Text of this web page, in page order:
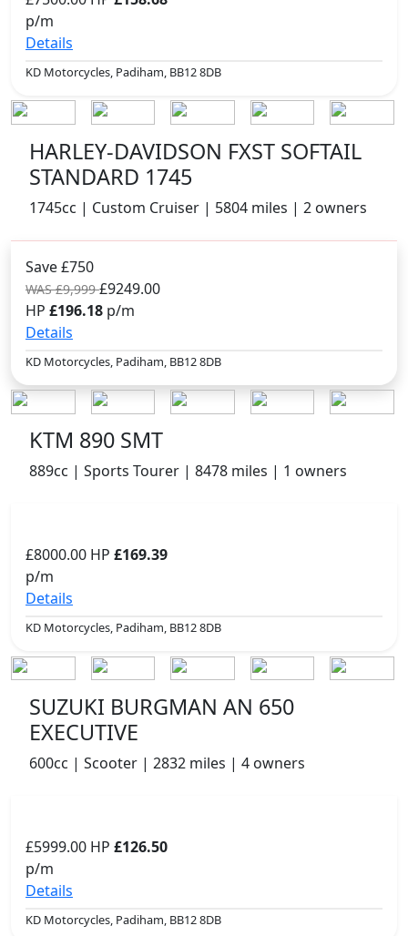
p/m
Details
KD Motorcycles, Padiham, BB12 8DB
HARLEY-DAVIDSON FXST SOFTAIL
STANDARD 1745
1745cc | Custom Cruiser | 5804 miles | 2 owners
Save £750
WAS £9,999£9249.00
HP £196.18 p/m
Details
KD Motorcycles, Padiham, BB12 8DB
KTM 890 SMT
889cc | Sports Tourer | 8478 miles | 1 owners
£8000.00 HP £169.39
p/m
Details
KD Motorcycles, Padiham, BB12 8DB
SUZUKI BURGMAN AN 650
EXECUTIVE
600cc | Scooter | 2832 miles | 4 owners
£5999.00 HP £126.50
p/m
Details
KD Motorcycles, Padiham, BB12 8DB